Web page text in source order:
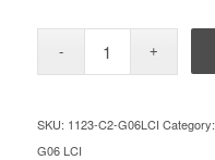
SKU: 1123-C2-G06LCI Category:
G06 LCI